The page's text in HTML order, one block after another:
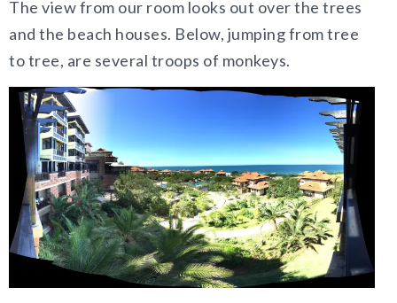
The view from our room looks out over the trees
and the beach houses. Below, jumping from tree
to tree, are several troops of monkeys.